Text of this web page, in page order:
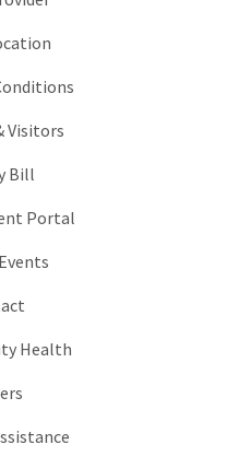
Visitors
Bill
Portal
Health